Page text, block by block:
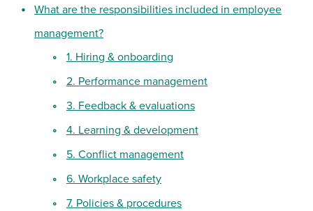
What are the responsibilities included in employee
management?
1. Hiring & onboarding
2. Performance management
3. Feedback & evaluations
4. Learning & development
5. Conflict management
6. Workplace safety
7. Policies & procedures